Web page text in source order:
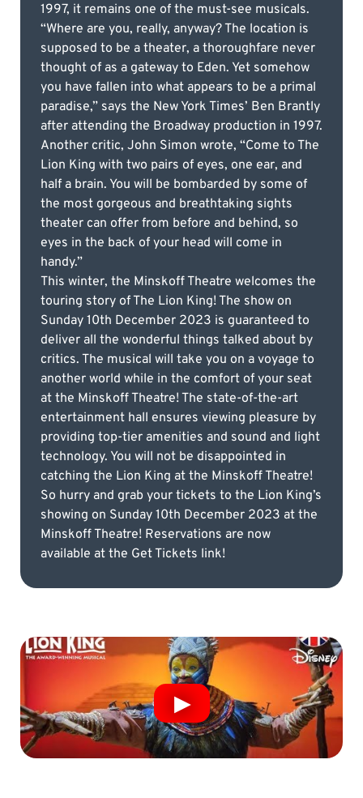
1997, it remains one of the must-see musicals.
“Where are you, really, anyway? The location is
supposed to be a theater, a thoroughfare never
thought of as a gateway to Eden. Yet somehow
you have fallen into what appears to be a primal
paradise,” says the New York Times’ Ben Brantly
after attending the Broadway production in 1997.
Another critic, John Simon wrote, “Come to The
Lion King with two pairs of eyes, one ear, and
half a brain. You will be bombarded by some of
the most gorgeous and breathtaking sights
theater can offer from before and behind, so
eyes in the back of your head will come in
handy.”
This winter, the Minskoff Theatre welcomes the
touring story of The Lion King! The show on
Sunday 10th December 2023 is guaranteed to
deliver all the wonderful things talked about by
critics. The musical will take you on a voyage to
another world while in the comfort of your seat
at the Minskoff Theatre! The state-of-the-art
entertainment hall ensures viewing pleasure by
providing top-tier amenities and sound and light
technology. You will not be disappointed in
catching the Lion King at the Minskoff Theatre!
So hurry and grab your tickets to the Lion King’s
showing on Sunday 10th December 2023 at the
Minskoff Theatre! Reservations are now
available at the Get Tickets link!